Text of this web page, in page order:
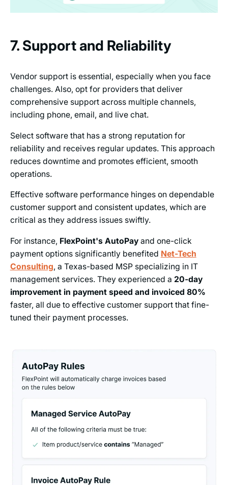
7. Support and Reliability
Vendor support is essential, especially when you face
challenges. Also, opt for providers that deliver
comprehensive support across multiple channels,
including phone, email, and live chat.
Select software that has a strong reputation for
reliability and receives regular updates. This approach
reduces downtime and promotes efficient, smooth
operations.
Effective software performance hinges on dependable
customer support and consistent updates, which are
critical as they address issues swiftly.
For instance, FlexPoint's AutoPayand one-click
payment options significantly benefited Net-Tech
Consulting, a Texas-based MSP specializing in IT
management services. They experienced a 20-day
improvement in payment speed and invoiced 80%
faster, all due to effective customer support that fine-
tuned their payment processes.